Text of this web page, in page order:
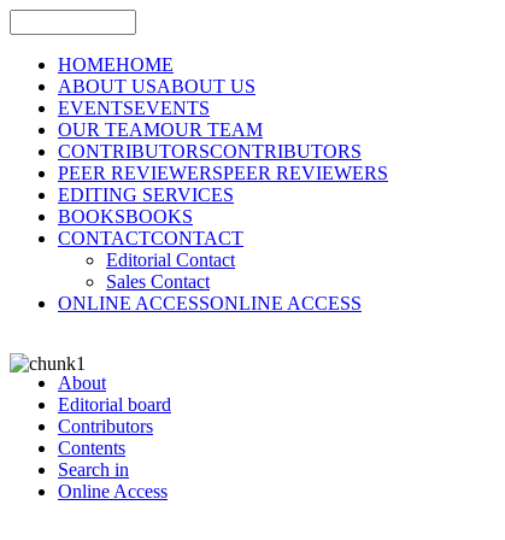
HOMEHOME
ABOUT USABOUT US
EVENTSEVENTS
OUR TEAMOUR TEAM
CONTRIBUTORSCONTRIBUTORS
PEER REVIEWERSPEER REVIEWERS
EDITING SERVICES
BOOKSBOOKS
CONTACTCONTACT
Editorial Contact
Sales Contact
ONLINE ACCESSONLINE ACCESS
About
Editorial board
Contributors
Contents
Search in
Online Access